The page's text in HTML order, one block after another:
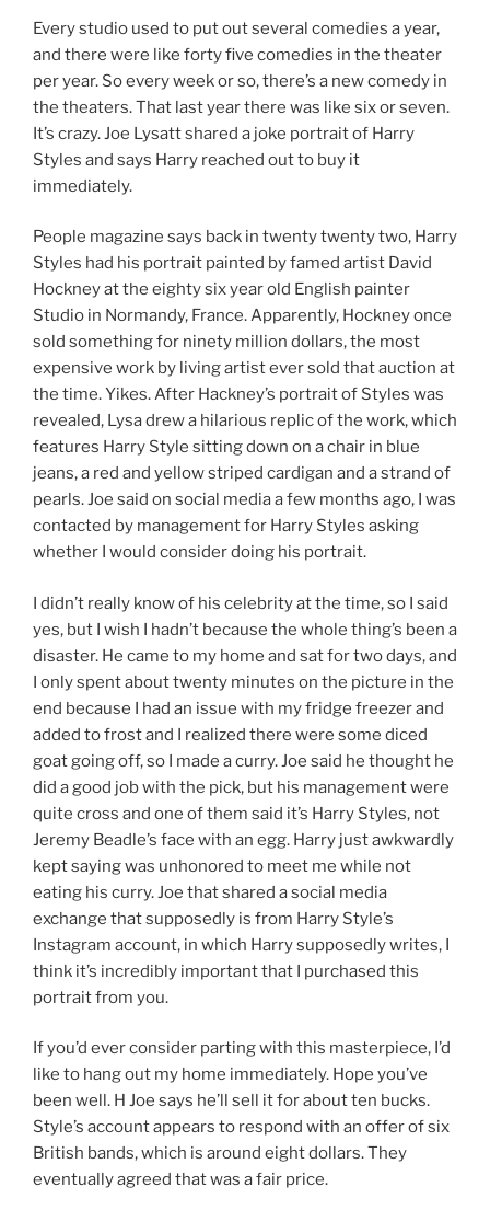
Every studio used to put out several comedies a year,
and there were like forty five comedies in the theater
per year. So every week or so, there’s a new comedy in
the theaters. That last year there was like six or seven.
It’s crazy. Joe Lysatt shared a joke portrait of Harry
Styles and says Harry reached out to buy it
immediately.
People magazine says back in twenty twenty two, Harry
Styles had his portrait painted by famed artist David
Hockney at the eighty six year old English painter
Studio in Normandy, France. Apparently, Hockney once
sold something for ninety million dollars, the most
expensive work by living artist ever sold that auction at
the time. Yikes. After Hackney’s portrait of Styles was
revealed, Lysa drew a hilarious replic of the work, which
features Harry Style sitting down on a chair in blue
jeans, a red and yellow striped cardigan and a strand of
pearls. Joe said on social media a few months ago, I was
contacted by management for Harry Styles asking
whether I would consider doing his portrait.
I didn’t really know of his celebrity at the time, so I said
yes, but I wish I hadn’t because the whole thing’s been a
disaster. He came to my home and sat for two days, and
I only spent about twenty minutes on the picture in the
end because I had an issue with my fridge freezer and
added to frost and I realized there were some diced
goat going off, so I made a curry. Joe said he thought he
did a good job with the pick, but his management were
quite cross and one of them said it’s Harry Styles, not
Jeremy Beadle’s face with an egg. Harry just awkwardly
kept saying was unhonored to meet me while not
eating his curry. Joe that shared a social media
exchange that supposedly is from Harry Style’s
Instagram account, in which Harry supposedly writes, I
think it’s incredibly important that I purchased this
portrait from you.
If you’d ever consider parting with this masterpiece, I’d
like to hang out my home immediately. Hope you’ve
been well. H Joe says he’ll sell it for about ten bucks.
Style’s account appears to respond with an offer of six
British bands, which is around eight dollars. They
eventually agreed that was a fair price.